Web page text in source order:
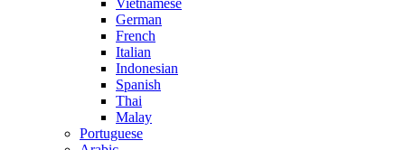
Vietnamese
German
French
Italian
Indonesian
Spanish
Thai
Malay
Portuguese